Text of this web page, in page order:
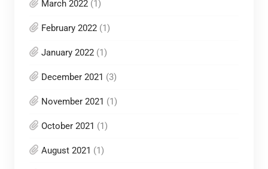
March 2022(1)
February 2022(1)
January 2022(1)
December 2021 (3)
November 2021 (1)
October 2021 (1)
August 2021 (1)